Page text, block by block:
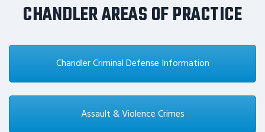
CHANDLER AREAS OF PRACTICE
Chandler Criminal Defense Information
Assault & Violence Crimes